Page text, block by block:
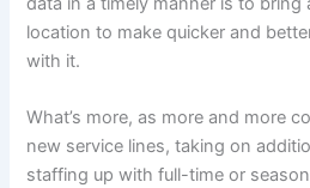
location to make quicker and
with it.
What’s more, as more and more
new service lines, taking on
staffing up with full-time or